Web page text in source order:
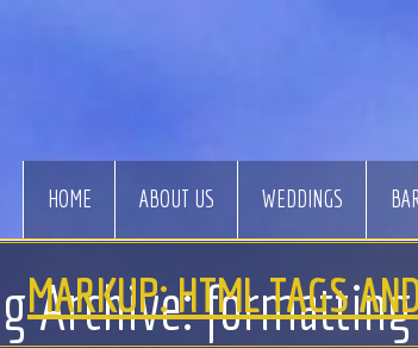
HOME ABOUT US WEDDINGS
Archive: formatting
MARKUP: HTML TAGS